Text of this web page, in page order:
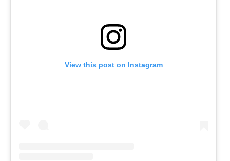
View this post on Instagram